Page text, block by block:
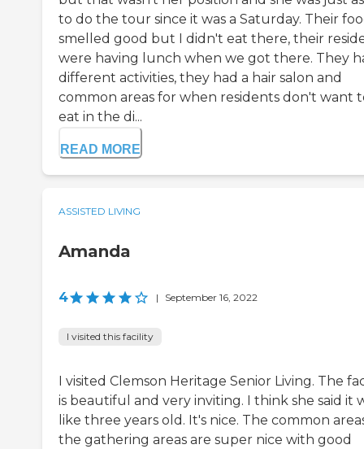
to do the tour since it was a Saturday. Their
smelled good but I didn't eat there, their
were having lunch when we got there. They
different activities, they had a hair salon and
common areas for when residents don't want
eat in the di...
READ MORE
ASSISTED LIVING
Amanda
4 | September 16, 2022
I visited this facility
I visited Clemson Heritage Senior Living. The
is beautiful and very inviting. I think she said it
like three years old. It's nice. The common
the gathering areas are super nice with good